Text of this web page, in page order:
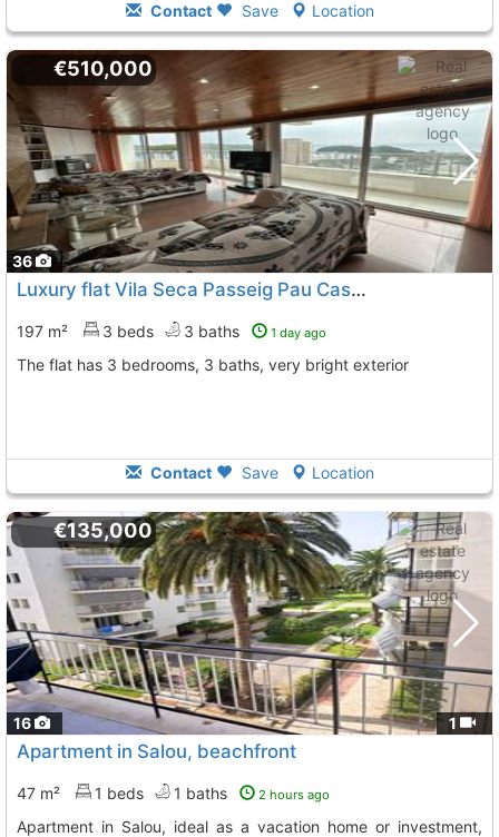
Contact Save Location
36
€510,000
Luxury flat Vila Seca Passeig Pau Casals
197 m² 3 beds 3 baths 1 day ago
The flat has 3 bedrooms, 3 baths, very bright exterior
Contact Save Location
16 1
€135,000
Apartment in Salou, beachfront
47 m² 1 beds 1 baths 2 hours ago
Apartment in Salou, ideal as a vacation home or investment,